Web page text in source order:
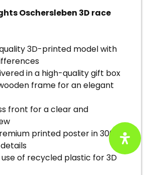
Oschersleben 3D race
3D-printed model with
in a high-quality gift box
frame for an elegant
front for a clear and
printed poster in 300 DPI
use of recycled plastic for 3D